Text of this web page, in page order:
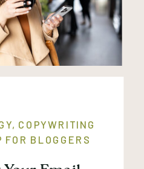
COPYWRITING
FOR BLOGGERS